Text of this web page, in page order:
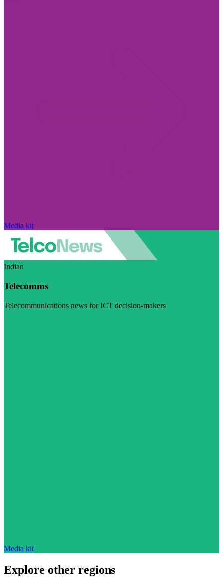
Media kit
Indian
Telecomms
Telecommunications news for ICT decision-makers
Media kit
Explore other regions